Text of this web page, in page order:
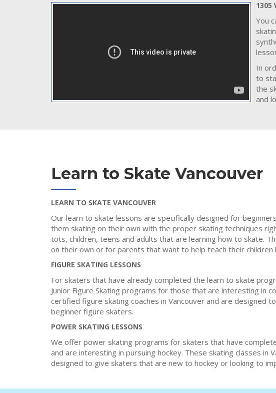
1305
You
In
to
the
and
Learn to Skate Vancouver
LEARN TO SKATE VANCOUVER
Our learn to skate lessons are specifically designed for
them skating on their own with the proper skating techniques
tots, children, teens and adults that are learning how to skate.
on their own or for parents that want to help teach their children
FIGURE SKATING LESSONS
For skaters that have already completed the learn to skate
Junior Figure Skating programs for those that are interesting in
certified figure skating coaches in Vancouver and are designed
beginner figure skaters.
POWER SKATING LESSONS
We offer power skating programs for skaters that have
and are interesting in pursuing hockey. These skating classes
designed to give skaters that are new to hockey or looking to